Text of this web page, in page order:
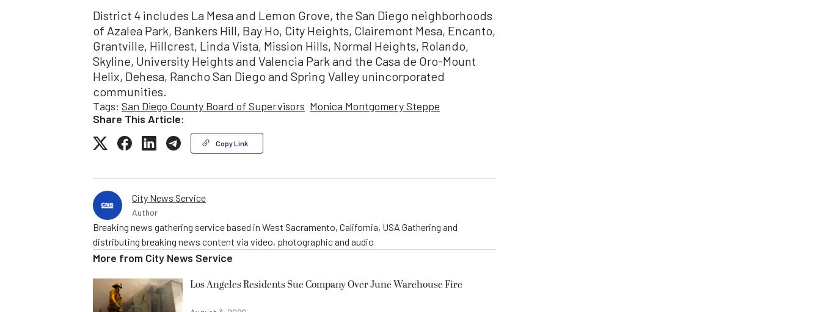
District 4 includes La Mesa and Lemon Grove, the San Diego neighborhoods
of Azalea Park, Bankers Hill, Bay Ho, City Heights, Clairemont Mesa, Encanto,
Grantville, Hillcrest, Linda Vista, Mission Hills, Normal Heights, Rolando,
Skyline, University Heights and Valencia Park and the Casa de Oro-Mount
Helix, Dehesa, Rancho San Diego and Spring Valley unincorporated
communities.
Tags: San Diego County Board of Supervisors Monica Montgomery Steppe
Share This Article:
Copy Link
City News Service
Author
Breaking news gathering service based in West Sacramento, California, USA Gathering and
distributing breaking news content via video, photographic and audio
More from City News Service
Los Angeles Residents Sue Company Over June Warehouse Fire